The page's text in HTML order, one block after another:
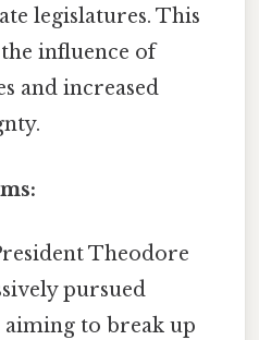
legislatures. This
influence of
and increased
Theodore
pursued
to break up